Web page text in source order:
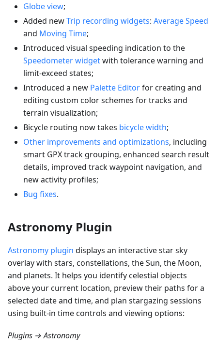
Globe view;
Added newTrip recording widgets: Average Speed
and Moving Time;
Introduced visual speeding indication to the
Speedometer widgetwith tolerance warning and
limit-exceed states;
Introduced a new Palette Editorfor creating and
editing custom color schemes for tracks and
terrain visualization;
Bicycle routing now takes bicycle width;
Other improvements and optimizations, including
smart GPX track grouping, enhanced search result
details, improved track waypoint navigation, and
new activity profiles;
Bug fixes.
Astronomy Plugin
Astronomy plugin displays an interactive star sky
overlay with stars, constellations, the Sun, the Moon,
and planets. It helps you identify celestial objects
above your current location, preview their paths for a
selected date and time, and plan stargazing sessions
using built-in time controls and viewing options:
Plugins → Astronomy